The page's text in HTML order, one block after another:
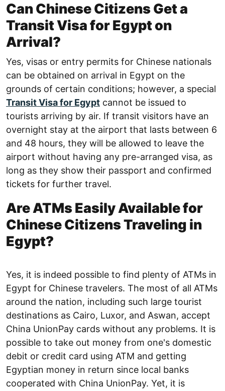
Can Chinese Citizens Get a
Transit Visa for Egypt on
Arrival?
Yes, visas or entry permits for Chinese nationals
can be obtained on arrival in Egypt on the
grounds of certain conditions; however, a special
Transit Visa for Egypt cannot be issued to
tourists arriving by air. If transit visitors have an
overnight stay at the airport that lasts between 6
and 48 hours, they will be allowed to leave the
airport without having any pre-arranged visa, as
long as they show their passport and confirmed
tickets for further travel.
Are ATMs Easily Available for
Chinese Citizens Traveling in
Egypt?
Yes, it is indeed possible to find plenty of ATMs in
Egypt for Chinese travelers. The most of all ATMs
around the nation, including such large tourist
destinations as Cairo, Luxor, and Aswan, accept
China UnionPay cards without any problems. It is
possible to take out money from one's domestic
debit or credit card using ATM and getting
Egyptian money in return since local banks
cooperated with China UnionPay. Yet, it is